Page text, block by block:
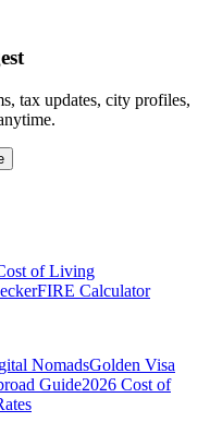
tax updates, city profiles,
of Living
FIRE Calculator
NomadsGolden Visa
Guide2026 Cost of